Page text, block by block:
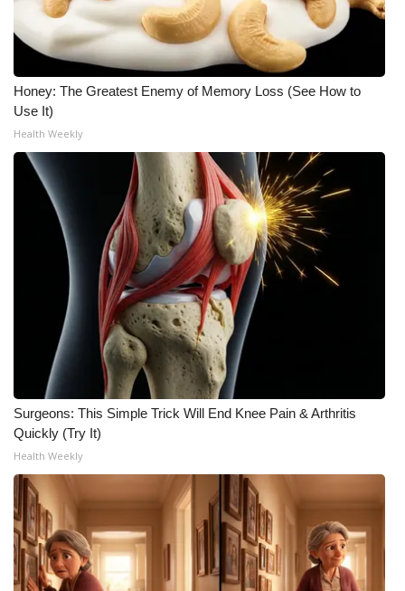
Meet the WCBI Team
Mobile App
WCBI – On-Air Guest Rules
ADVERTISE
Broadcast & Digital
Outdoor Media
Video Services of WCBI
WCBI Payment Portal
WCBI live
Honey: The Greatest Enemy of Memory Loss (See How to
Use It)
Health Weekly
Surgeons: This Simple Trick Will End Knee Pain & Arthritis
Quickly (Try It)
Health Weekly